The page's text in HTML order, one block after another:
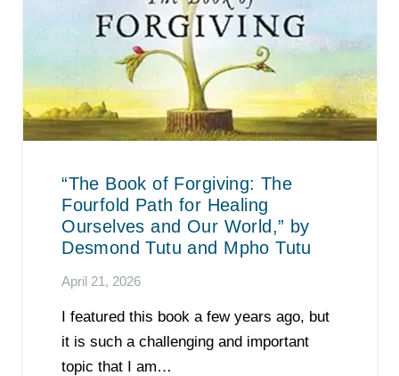
“The Book of Forgiving: The
Fourfold Path for Healing
Ourselves and Our World,” by
Desmond Tutu and Mpho Tutu
April 21, 2026
I featured this book a few years ago, but
it is such a challenging and important
topic that I am…